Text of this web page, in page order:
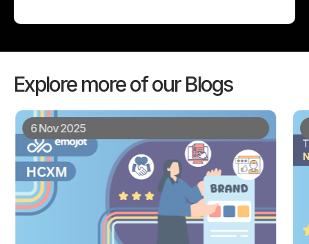
Explore more of our Blogs
6 Nov 2025